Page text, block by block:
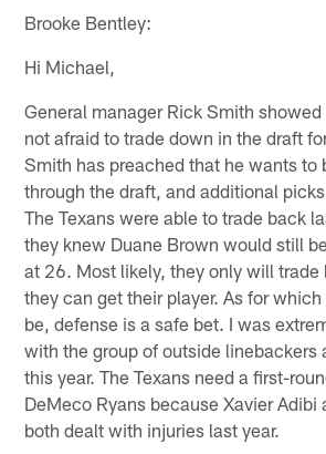
Brooke Bentley:
Hi Michael,
General manager Rick Smith
not afraid to trade down in the draft
Smith has preached that he wants to
through the draft, and additional
The Texans were able to trade back
they knew Duane Brown would still
at 26. Most likely, they only will trade
they can get their player. As for
be, defense is a safe bet. I was
with the group of outside linebackers
this year. The Texans need a first-
DeMeco Ryans because Xavier Adibi
both dealt with injuries last year.